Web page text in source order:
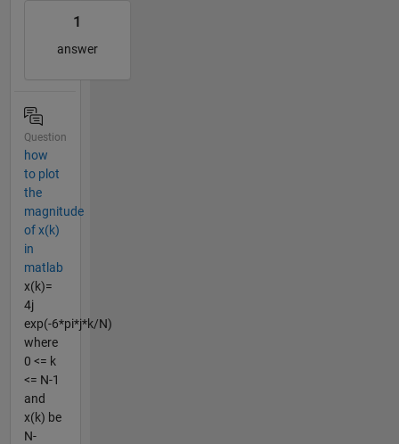
1
answer
Question
how
to plot
the
magnitude
of x(k)
in
matlab
x(k)=
4j
exp(-6*pi*j*k/N)
where
0 <= k
<= N-1
and
x(k) be
N-